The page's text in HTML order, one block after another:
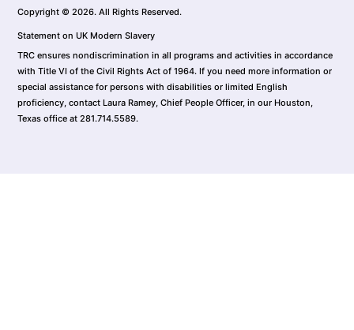
Copyright © 2026. All Rights Reserved.
Statement on UK Modern Slavery
TRC ensures nondiscrimination in all programs and activities in accordance
with Title VI of the Civil Rights Act of 1964. If you need more information or
special assistance for persons with disabilities or limited English
proficiency, contact Laura Ramey, Chief People Officer, in our Houston,
Texas office at 281.714.5589.